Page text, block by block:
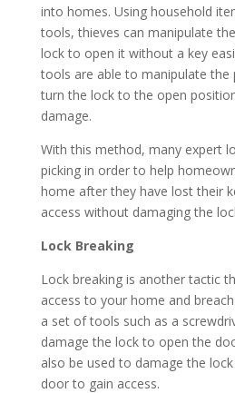
into homes. Using household
tools, thieves can manipulate
lock to open it without a key
tools are able to manipulate the
turn the lock to the open
damage.
With this method, many expert
picking in order to help
home after they have lost their
access without damaging the
Lock Breaking
Lock breaking is another tactic
access to your home and
a set of tools such as a
damage the lock to open the
also be used to damage the
door to gain access.